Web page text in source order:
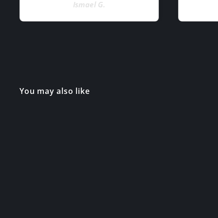
Ismael G.
You may also like